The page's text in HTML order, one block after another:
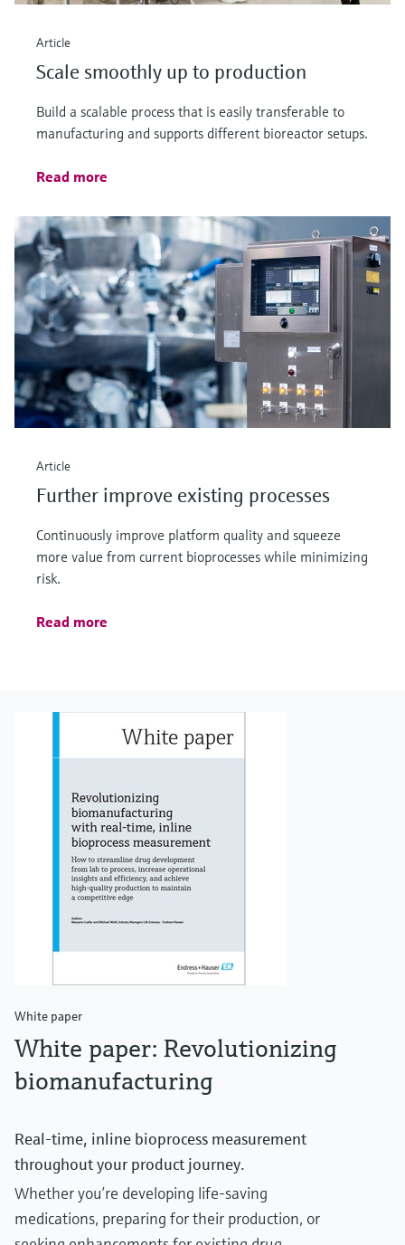
Article
Scale smoothly up to production
Build a scalable process that is easily transferable to
manufacturing and supports different bioreactor setups.
Read more
Article
Further improve existing processes
Continuously improve platform quality and squeeze
more value from current bioprocesses while minimizing
risk.
Read more
White paper
White paper: Revolutionizing
biomanufacturing
Real-time, inline bioprocess measurement
throughout your product journey.
Whether you’re developing life-saving
medications, preparing for their production, or